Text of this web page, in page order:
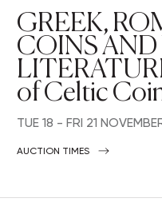
GREEK,
COINS
of Celtic
TUE 18 -FRI 21
AUCTION TIMES